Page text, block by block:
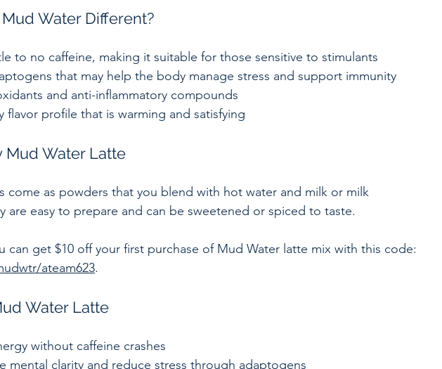
Water Different?
to no caffeine, making it suitable for those sensitive to stimulants
that may help the body manage stress and support immunity
and anti-inflammatory compounds
flavor profile that is warming and satisfying
Mud Water Latte
come as powders that you blend with hot water and milk or milk
are easy to prepare and can be sweetened or spiced to taste.
can get $10 off your first purchase of Mud Water latte mix with this code:
ateam623.
Water Latte
without caffeine crashes
mental clarity and reduce stress through adaptogens